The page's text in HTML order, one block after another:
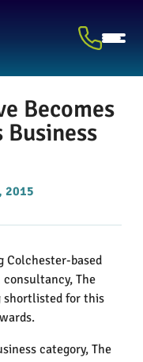
Becomes
Business
2015
Colchester-based
The
shortlisted for this
category, The